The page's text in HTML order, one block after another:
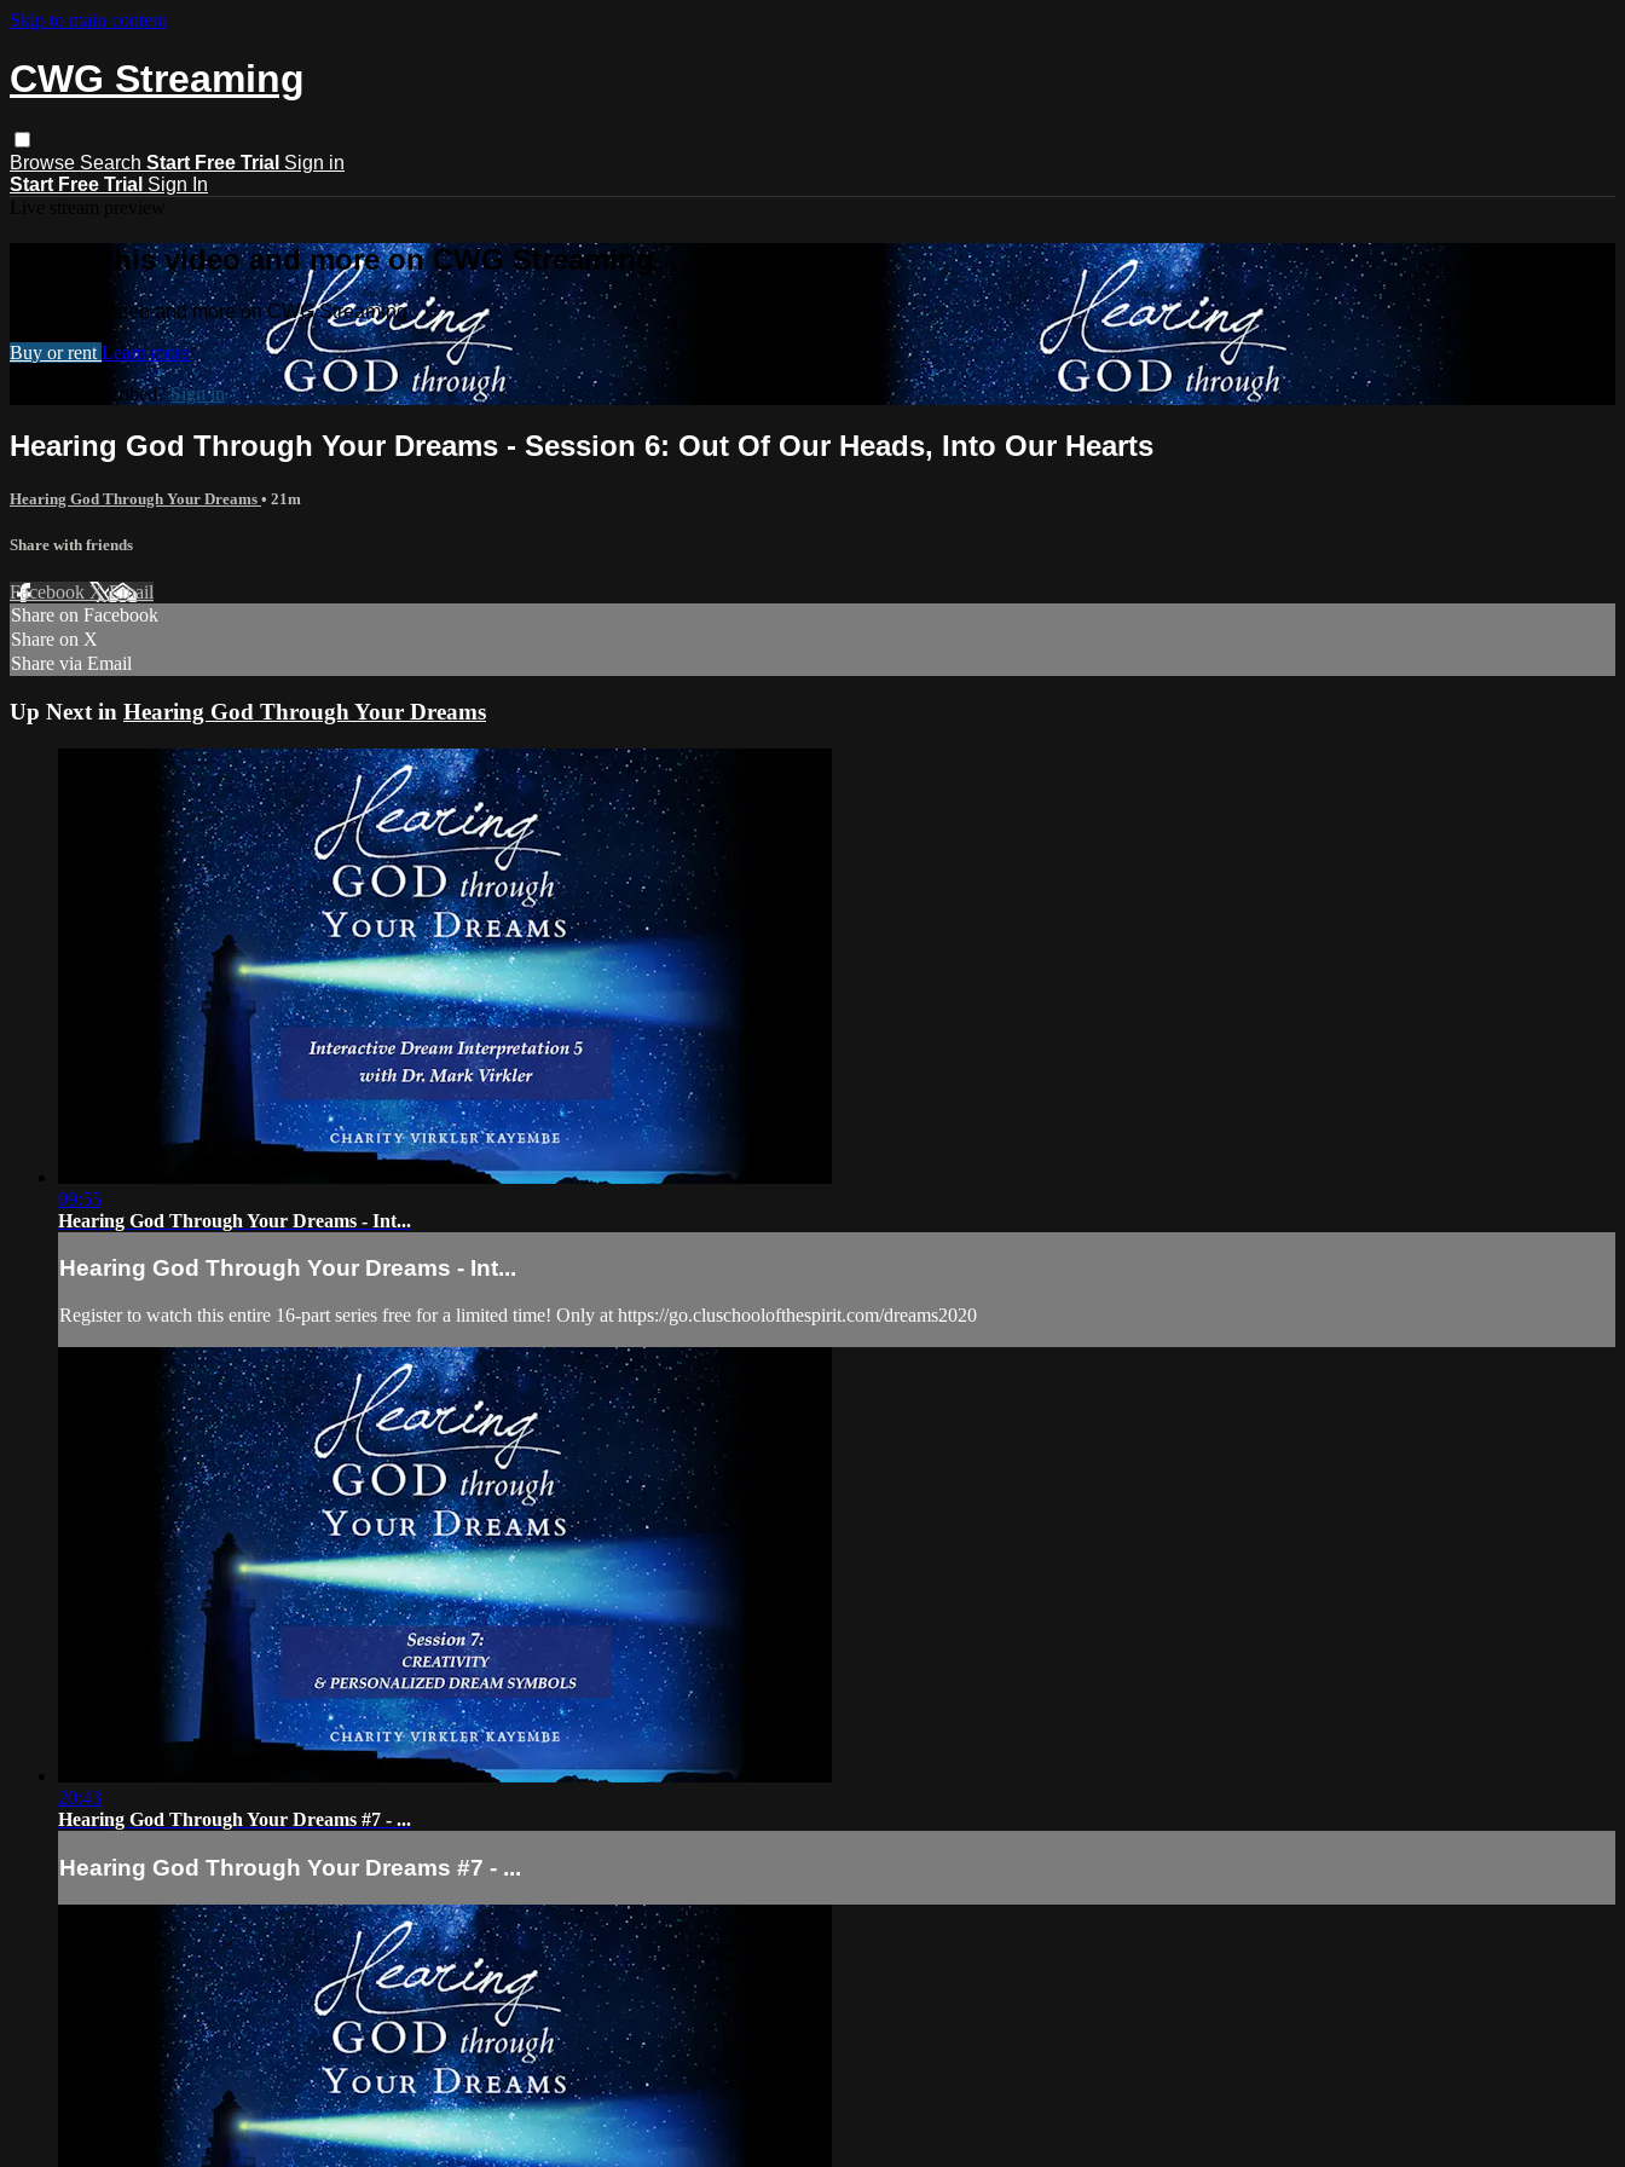
Skip to main content
CWG Streaming
Browse Search Start Free Trial Sign in
Start Free Trial Sign In
Watch this video and more on CWG Streaming
Watch this video and more on CWG Streaming
Buy or rent Learn more
Already subscribed?Sign in
Hearing God Through Your Dreams - Session 6: Out Of Our Heads, Into Our Hearts
Hearing God Through Your Dreams • 21m
Share with friends
Facebook XEmail
Share on Facebook
Share on X
Share via Email
Up Next in Hearing God Through Your Dreams
09:55
Hearing God Through Your Dreams - Int...
Hearing God Through Your Dreams - Int...
Register to watch this entire 16-part series free for a limited time! Only at https://go.cluschoolofthespirit.com/dreams2020
20:43
Hearing God Through Your Dreams #7 - ...
Hearing God Through Your Dreams #7 - ...